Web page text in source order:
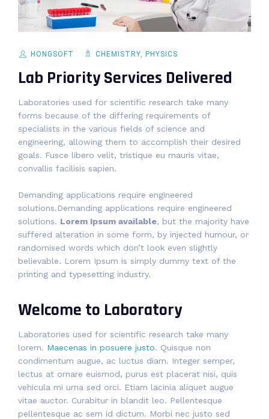
HONGSOFT CHEMISTRY, PHYSICS
Lab Priority Services Delivered
Laboratories used for scientific research take many
forms because of the differing requirements of
specialists in the various fields of science and
engineering, allowing them to accomplish their desired
goals. Fusce libero velit, tristique eu mauris vitae,
convallis facilisis sapien.
Demanding applications require engineered
solutions.Demanding applications require engineered
solutions. Lorem Ipsum available, but the majority have
suffered alteration in some form, by injected humour, or
randomised words which don’t look even slightly
believable. Lorem Ipsum is simply dummy text of the
printing and typesetting industry.
Welcome to Laboratory
Laboratories used for scientific research take many
lorem. Maecenas in posuere justo. Quisque non
condimentum augue, ac luctus diam. Integer semper,
lectus at ornare euismod, purus est placerat nisi, quis
vehicula mi urna sed orci. Etiam lacinia aliquet augue
vitae auctor. Curabitur in blandit leo. Pellentesque
pellentesque ac sem id dictum. Morbi nec justo sed